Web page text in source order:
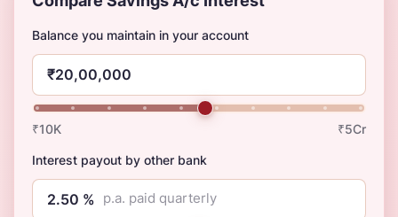
Balance you maintain in your account
₹10K ₹5Cr
Interest payout by other bank
p.a. paid quarterly